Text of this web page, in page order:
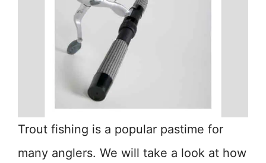
Trout fishing is a popular pastime for
many anglers. We will take a look at how